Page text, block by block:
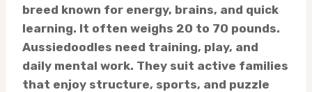
breed known for energy, brains, and quick
learning. It often weighs 20 to 70 pounds.
Aussiedoodles need training, play, and
daily mental work. They suit active families
that enjoy structure, sports, and puzzle